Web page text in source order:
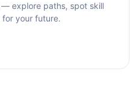
explore paths, spot skill
your future.